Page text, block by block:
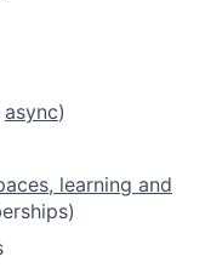
async)
learning and